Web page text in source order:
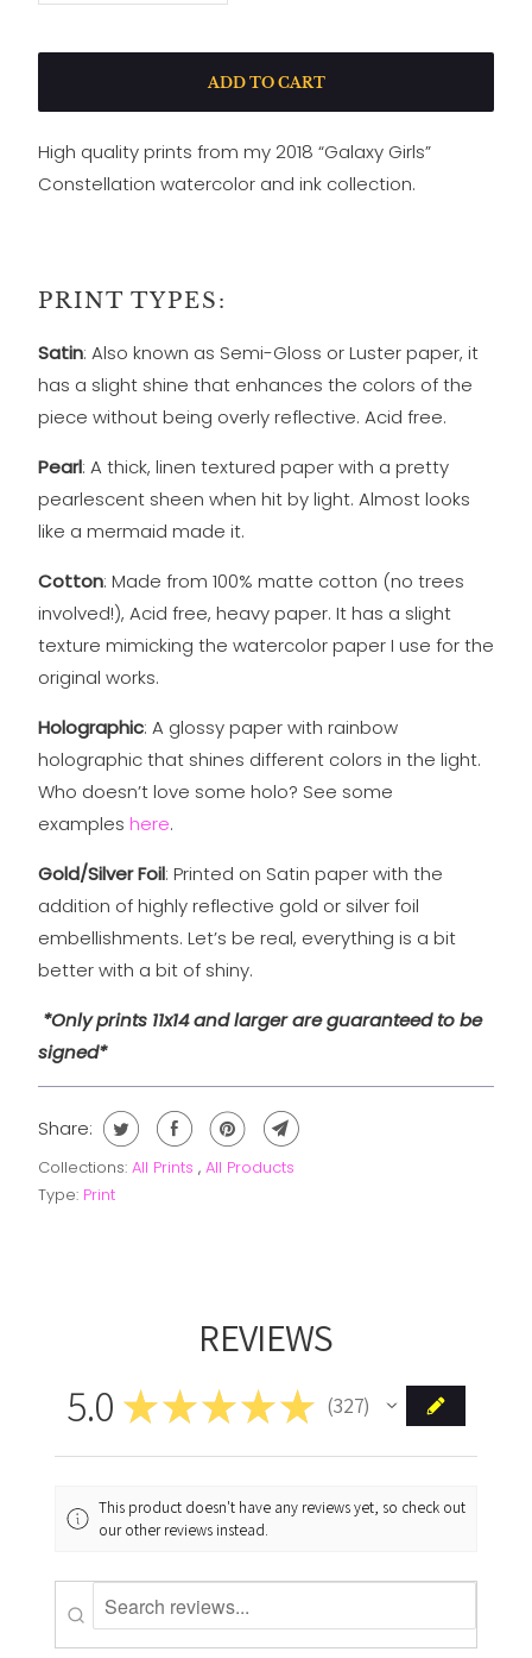
ADD TO CART
High quality prints from my 2018 “Galaxy Girls”
Constellation watercolor and ink collection.
PRINT TYPES:
Satin: Also known as Semi-Gloss or Luster paper, it
has a slight shine that enhances the colors of the
piece without being overly reflective. Acid free.
Pearl: A thick, linen textured paper with a pretty
pearlescent sheen when hit by light. Almost looks
like a mermaid made it.
Cotton: Made from 100% matte cotton (no trees
involved!), Acid free, heavy paper. It has a slight
texture mimicking the watercolor paper I use for the
original works.
Holographic: A glossy paper with rainbow
holographic that shines different colors in the light.
Who doesn’t love some holo? See some
examples here.
Gold/Silver Foil: Printed on Satin paper with the
addition of highly reflective gold or silver foil
embellishments. Let’s be real, everything is a bit
better with a bit of shiny.
*Only prints 11x14 and larger are guaranteed to be
signed*
Share:
Collections: All Prints , All Products
Type: Print
REVIEWS
5.0 ★★★★★ 327
327
This product doesn't have any reviews yet, so check out
our other reviews instead.